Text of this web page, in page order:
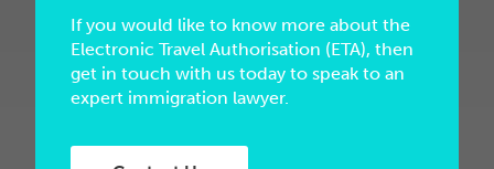
If you would like to know more about the
Electronic Travel Authorisation (ETA), then
get in touch with us today to speak to an
expert immigration lawyer.